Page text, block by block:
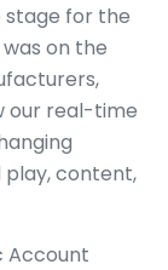
stage for the
on the
our real-time
play, content,
Account